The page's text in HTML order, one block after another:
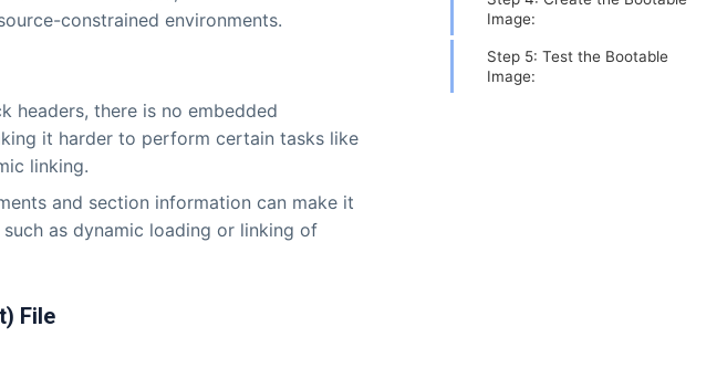
Image:
Step 5: Test the Bootable
Image:
constrained environments.
headers, there is no embedded
it harder to perform certain tasks like
linking.
and section information can make it
as dynamic loading or linking of
File